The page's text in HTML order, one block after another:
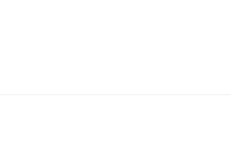
placement at Willow Hill. The hearing